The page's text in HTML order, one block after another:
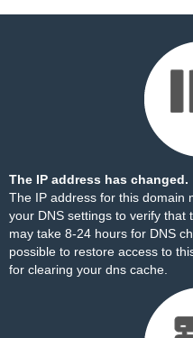
The IP address has changed.
The IP address for this domain
your DNS settings to verify that
may take 8-24 hours for DNS
possible to restore access to
for clearing your dns cache.